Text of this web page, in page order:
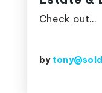
Check out…
by